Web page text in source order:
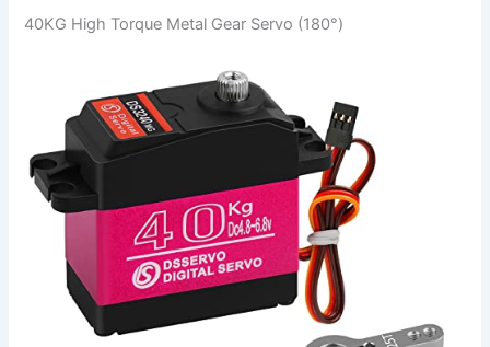
40KG High Torque Metal Gear Servo (180°)